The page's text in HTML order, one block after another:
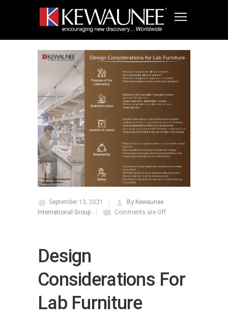
September 13, 2021
By Kewaunee
International Group
Comments are Off
Design
Considerations For
Lab Furniture